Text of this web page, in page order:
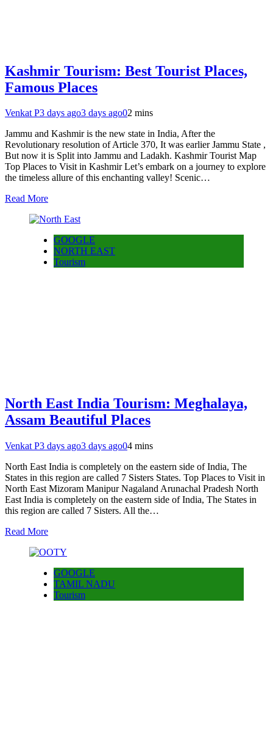
Kashmir Tourism: Best Tourist Places,
Famous Places
Venkat P3 days ago3 days ago02 mins
Jammu and Kashmir is the new state in India, After the
Revolutionary resolution of Article 370, It was earlier Jammu State ,
But now it is Split into Jammu and Ladakh. Kashmir Tourist Map
Top Places to Visit in Kashmir Let’s embark on a journey to explore
the timeless allure of this enchanting valley! Scenic…
Read More
GOOGLE
NORTH EAST
Tourism
North East India Tourism: Meghalaya,
Assam Beautiful Places
Venkat P3 days ago3 days ago04 mins
North East India is completely on the eastern side of India, The
States in this region are called 7 Sisters States. Top Places to Visit in
North East Mizoram Manipur Nagaland Arunachal Pradesh North
East India is completely on the eastern side of India, The States in
this region are called 7 Sisters. All the…
Read More
GOOGLE
TAMIL NADU
Tourism